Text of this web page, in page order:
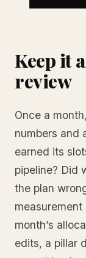
Keep it
review
Once a
numbers and
earned its
pipeline? Did
the plan
month’s
edits, a pillar